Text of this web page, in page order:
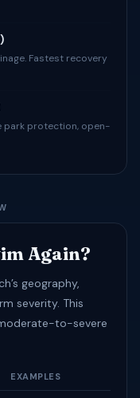
Fastest recovery
park protection, open-
Again?
geography,
severity. This
to-severe
EXAMPLES